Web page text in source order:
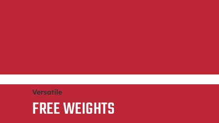
Versatile
FREE WEIGHTS